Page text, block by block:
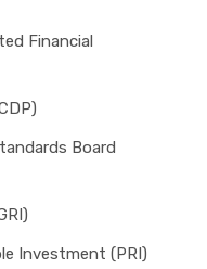
Financial
Board
Investment (PRI)